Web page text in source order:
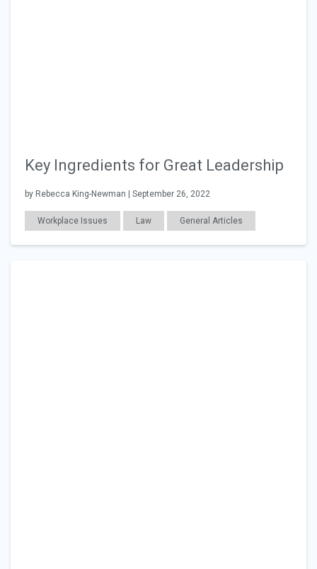
Key Ingredients for Great Leadership
by Rebecca King-Newman | September 26, 2022
Workplace Issues Law General Articles
Work Relationships